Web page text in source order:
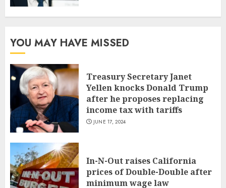
YOU MAY HAVE MISSED
Treasury Secretary Janet
Yellen knocks Donald Trump
after he proposes replacing
income tax with tariffs
JUNE 17, 2024
In-N-Out raises California
prices of Double-Double after
minimum wage law